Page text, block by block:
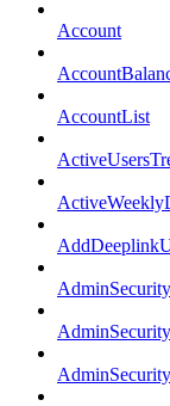
Account
AccountList